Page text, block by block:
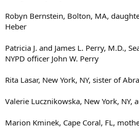
Robyn Bernstein, Bolton, MA,
Heber
Patricia J. and James L. Perry, M.D.,
NYPD officer John W. Perry
Rita Lasar, New York, NY, sister of
Valerie Lucznikowska, New York, NY,
Marion Kminek, Cape Coral, FL,